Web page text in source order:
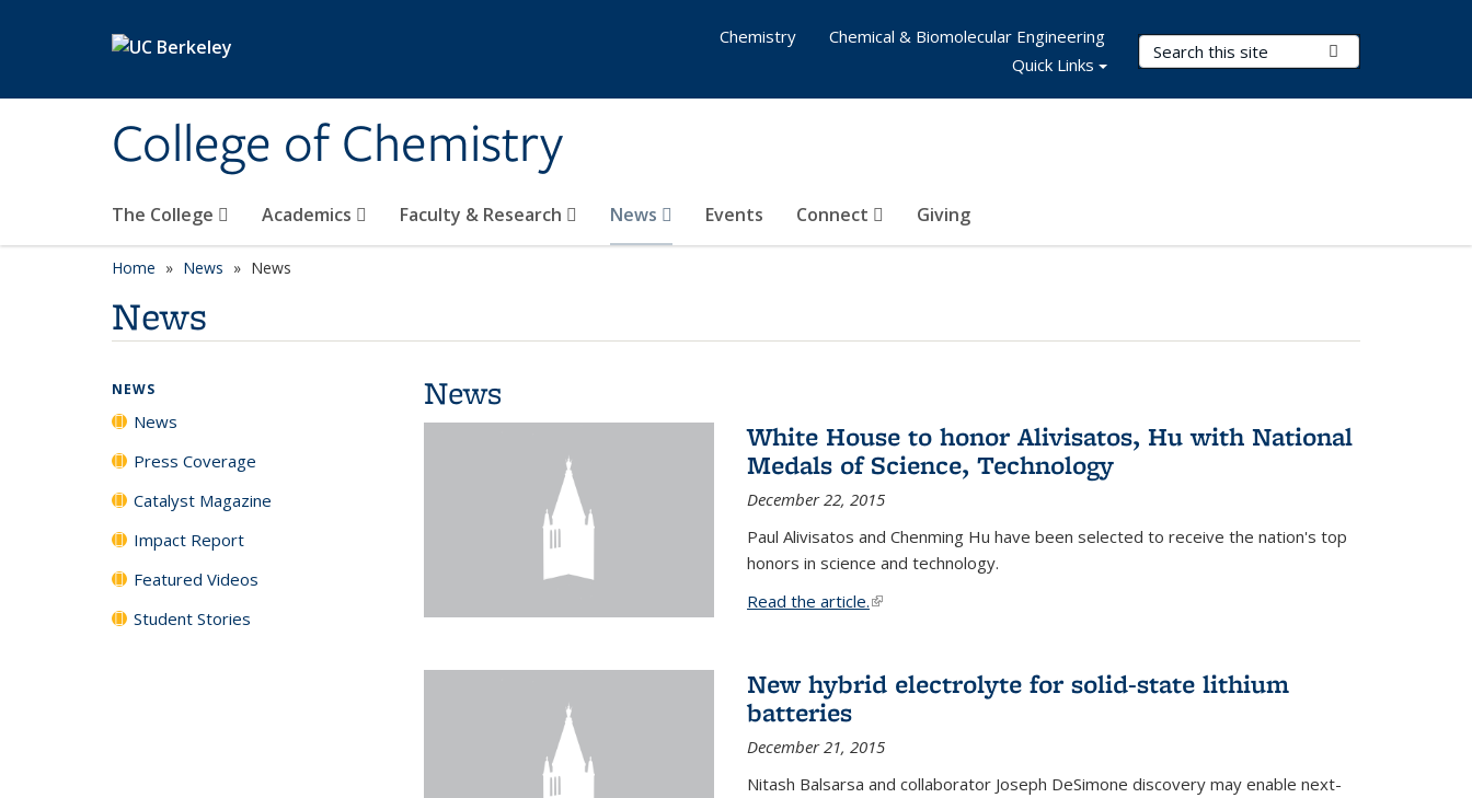
College of Chemistry
Search Terms
The College Academics Faculty & Research News Events Connect Giving
Chemistry
Chemical & Biomolecular Engineering
Quick Links
Home News News
News
News
White House to honor Alivisatos, Hu with National
Medals of Science, Technology
December 22, 2015
Paul Alivisatos and Chenming Hu have been selected to receive the nation's top
honors in science and technology.
Read the article.(link is external)
New hybrid electrolyte for solid-state lithium
batteries
December 21, 2015
Nitash Balsarsa and collaborator Joseph DeSimone discovery may enable next-
NEWS
News
Press Coverage
Catalyst Magazine
Impact Report
Featured Videos
Student Stories